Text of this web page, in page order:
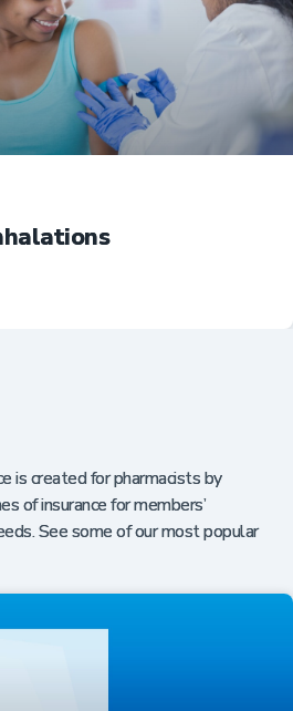
is created for pharmacists by
of insurance for members’
See some of our most popular